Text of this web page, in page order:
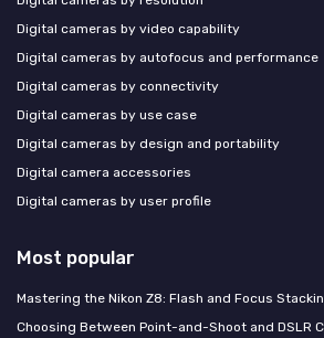
Digital cameras by video capability
Digital cameras by autofocus and performance
Digital cameras by connectivity
Digital cameras by use case
Digital cameras by design and portability
Digital camera accessories
Digital cameras by user profile
Most popular
Mastering the Nikon Z8: Flash and Focus
Choosing Between Point-and-Shoot and DSLR